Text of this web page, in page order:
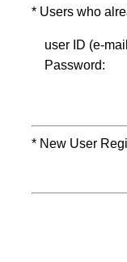
* Users who
user ID (e-
Password:
* New User